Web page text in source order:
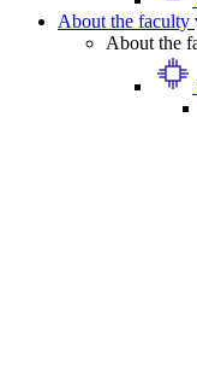
About the faculty
About the